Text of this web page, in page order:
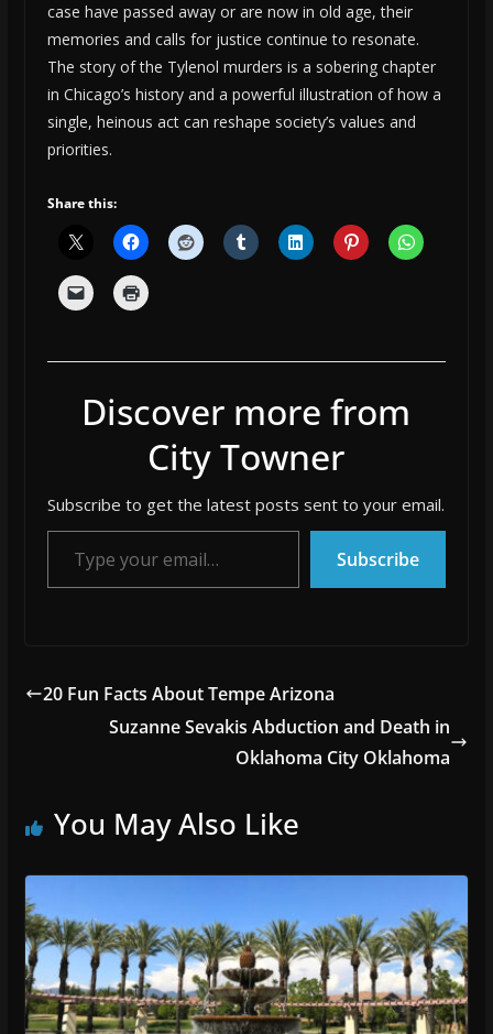
case have passed away or are now in old age, their
memories and calls for justice continue to resonate.
The story of the Tylenol murders is a sobering chapter
in Chicago’s history and a powerful illustration of how a
single, heinous act can reshape society’s values and
priorities.
Share this:
Discover more from
City Towner
Subscribe to get the latest posts sent to your email.
Type your email…
Subscribe
20 Fun Facts About Tempe Arizona
Suzanne Sevakis Abduction and Death in
Oklahoma City Oklahoma
You May Also Like